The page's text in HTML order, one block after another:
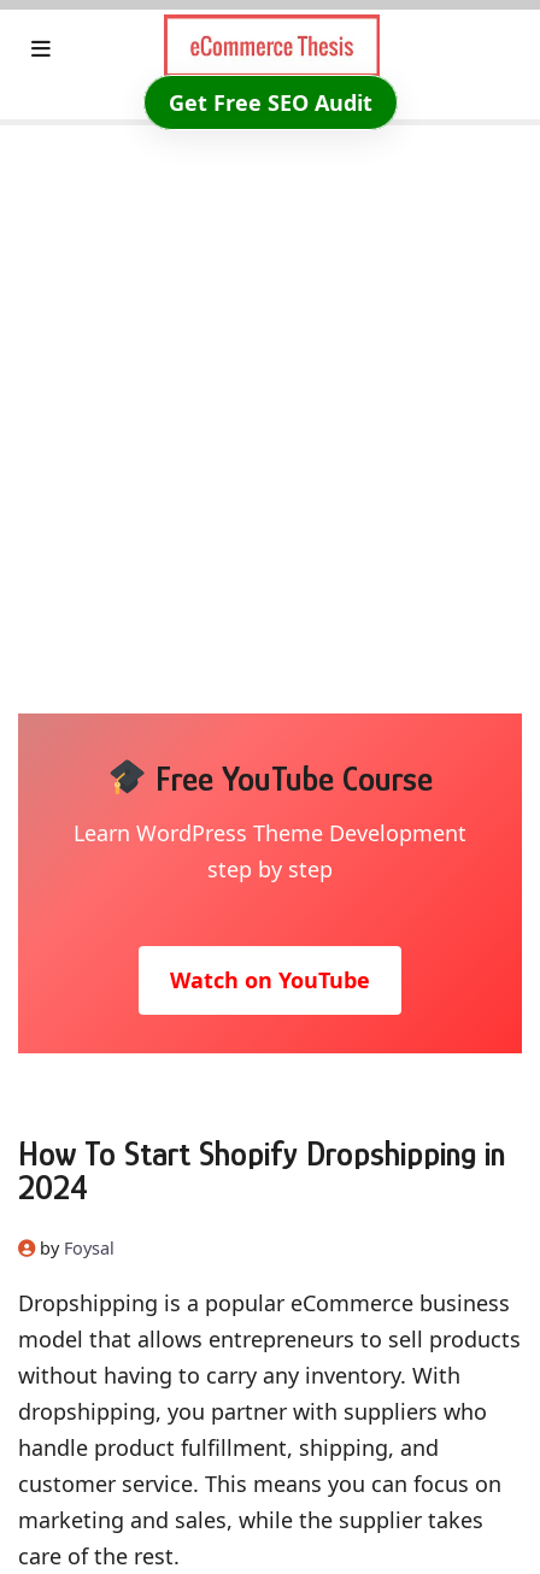
Skip
Get Free SEO Audit
Free YouTube Course
Learn WordPress Theme Development
step by step
Watch on YouTube
How To Start Shopify Dropshipping in
2024
by Foysal
Dropshipping is a popular eCommerce business
model that allows entrepreneurs to sell products
without having to carry any inventory. With
dropshipping, you partner with suppliers who
handle product fulfillment, shipping, and
customer service. This means you can focus on
marketing and sales, while the supplier takes
care of the rest.